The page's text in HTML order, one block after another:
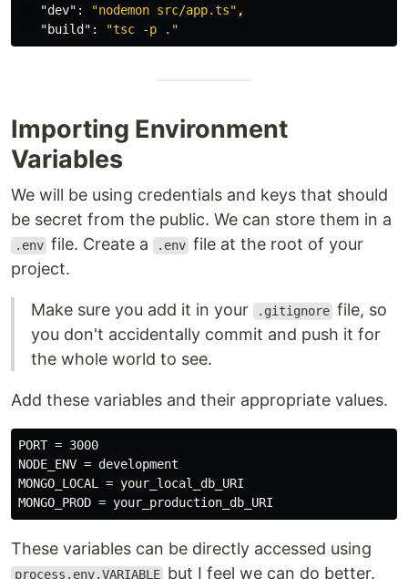
"dev" : "nodemon src/app.ts" ,
"build" : "tsc -p ."
Importing Environment
Variables
We will be using credentials and keys that should
be secret from the public. We can store them in a
.env file. Create a .env file at the root of your
project.
Make sure you add it in your .gitignore file, so
you don't accidentally commit and push it for
the whole world to see.
Add these variables and their appropriate values.
PORT = 3000
NODE_ENV = development
MONGO_LOCAL = your_local_db_URI
These variables can be directly accessed using
process.env.VARIABLE but I feel we can do better.